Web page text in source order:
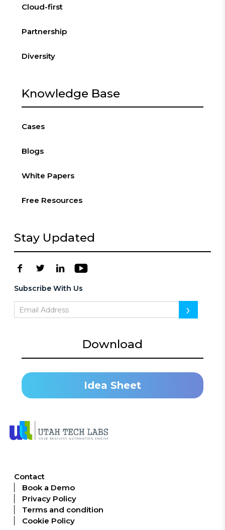
Cloud-first
Partnership
Diversity
Knowledge Base
Cases
Blogs
White Papers
Free Resources
Stay Updated
Subscribe With Us
›
Download
Idea Sheet
Contact
Book a Demo
Privacy Policy
Terms and condition
Cookie Policy